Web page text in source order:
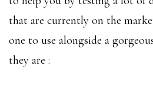
that are currently on the
one to use alongside a
they are :